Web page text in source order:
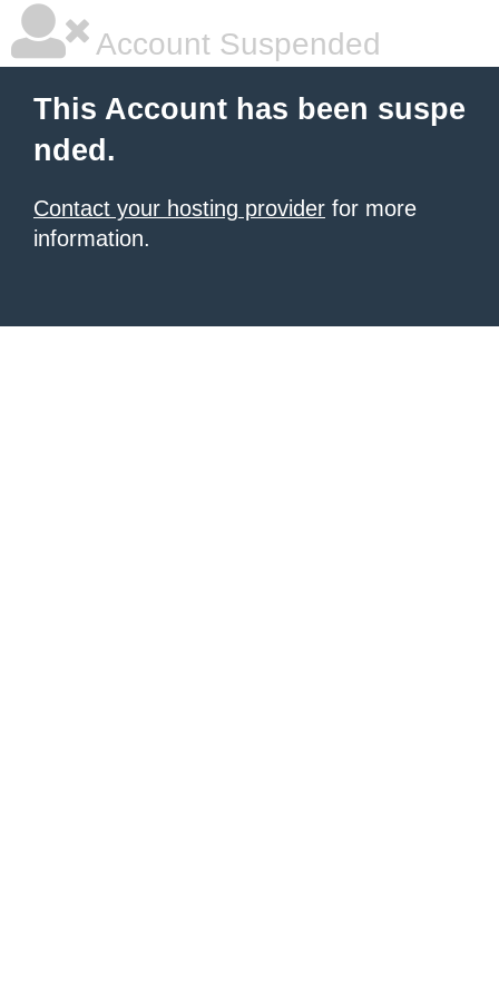
Account Suspended
This Account has been suspe
nded.
Contact your hosting provider for more
information.